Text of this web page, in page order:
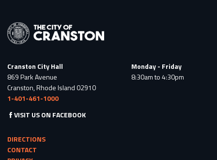
Cranston City Hall
869 Park Avenue
Cranston, Rhode Island 02910
1-401-461-1000
Monday - Friday
8:30am to 4:30pm
VISIT US ON FACEBOOK
DIRECTIONS
CONTACT